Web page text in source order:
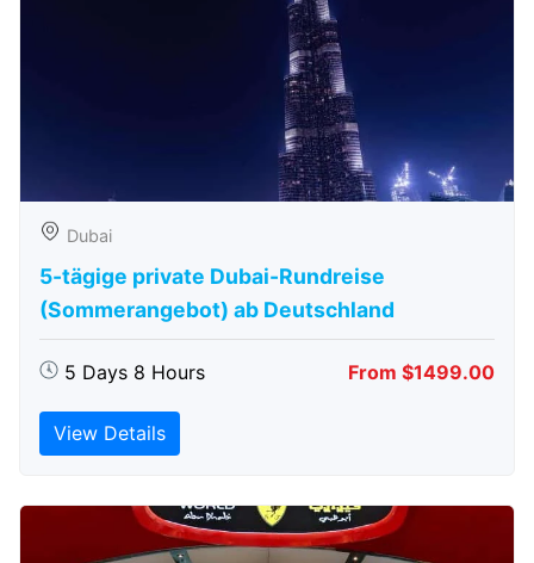
Dubai
5-tägige private Dubai-Rundreise
(Sommerangebot) ab Deutschland
5 Days 8 Hours From $1499.00
View Details